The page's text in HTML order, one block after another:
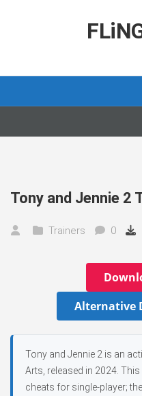
Tony and Jennie 2
Trainers 0
Alternative
Tony and Jennie 2 is an
Arts, released in 2024.
cheats for single-player;